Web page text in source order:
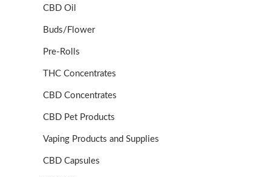
CBD Oil
Buds/Flower
Pre-Rolls
THC Concentrates
CBD Concentrates
CBD Pet Products
Vaping Products and Supplies
CBD Capsules